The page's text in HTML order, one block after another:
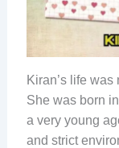
Kiran’s​‍​‌‍​‍‌​‍​‌‍​‍‌ life
She was born
a very young
and strict